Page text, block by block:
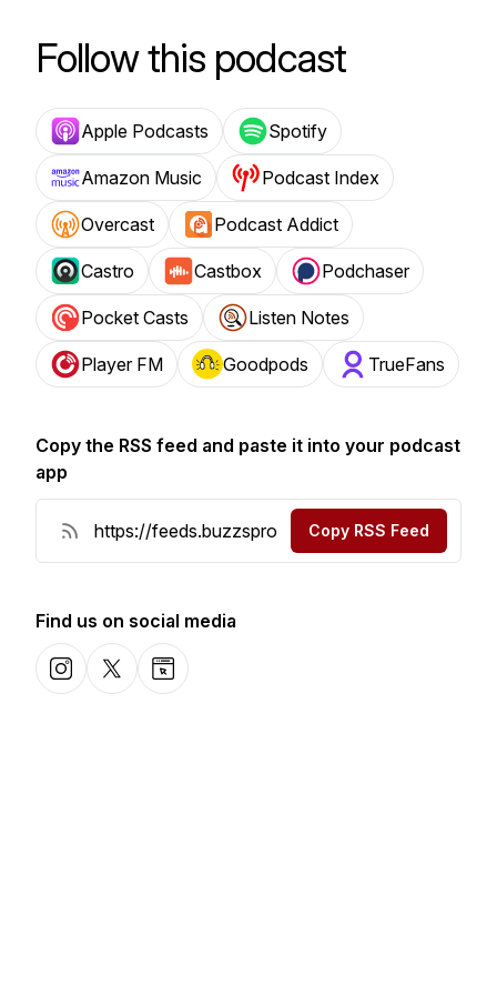
Follow this podcast
Apple Podcasts Spotify
Amazon Music Podcast Index
Overcast Podcast Addict
Castro Castbox Podchaser
Pocket Casts Listen Notes
Player FM Goodpods TrueFans
Copy the RSS feed and paste it into your podcast
app
Copy RSS Feed
Find us on social media
InstagramX-comWebsite